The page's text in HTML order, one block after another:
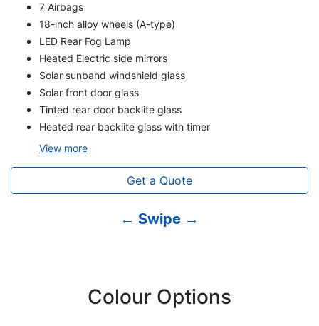
7 Airbags
18-inch alloy wheels (A-type)
LED Rear Fog Lamp
Heated Electric side mirrors
Solar sunband windshield glass
Solar front door glass
Tinted rear door backlite glass
Heated rear backlite glass with timer
View more
Get a Quote
← Swipe →
Colour Options